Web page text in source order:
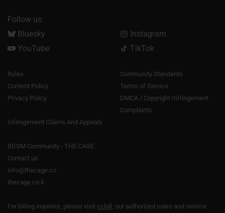
Follow us:
Bluesky
Instagram
YouTube
TikTok
Rules
Community Standards
Content Policy
Terms of Service
Privacy Policy
DMCA / Copyright Infringement
Complaints
Infringement Claims And Appeals
BDSM Community - THE CAGE
Contact us
info@thecage.co
thecage.co.il
For billing inquiries, please visit ccbill , our authorized sales and service